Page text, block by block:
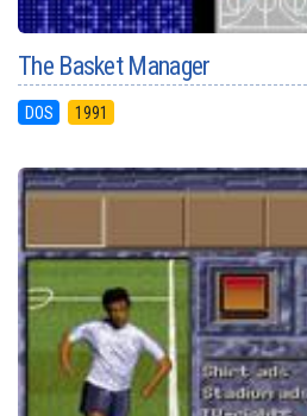
The Basket Manager
DOS 1991